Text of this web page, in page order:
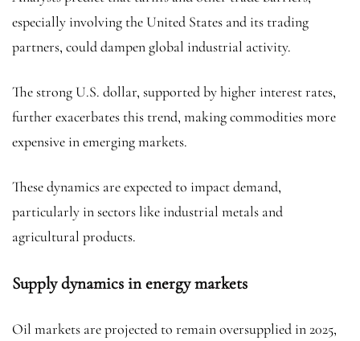
especially involving the United States and its trading
partners, could dampen global industrial activity.
The strong U.S. dollar, supported by higher interest rates,
further exacerbates this trend, making commodities more
expensive in emerging markets.
These dynamics are expected to impact demand,
particularly in sectors like industrial metals and
agricultural products.
Supply dynamics in energy markets
Oil markets are projected to remain oversupplied in 2025,